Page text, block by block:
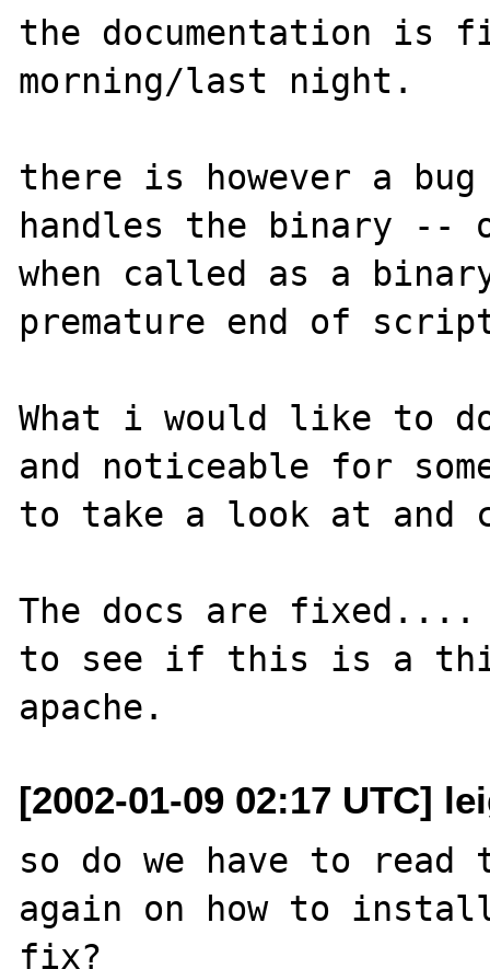
the documentation is
morning/last night.
there is however a
handles the binary --
when called as a
premature end of
What i would like to
and noticeable for
to take a look at and
The docs are
to see if this is a
[2002-01-09 02:17 UTC]
so do we have to read
again on how to install